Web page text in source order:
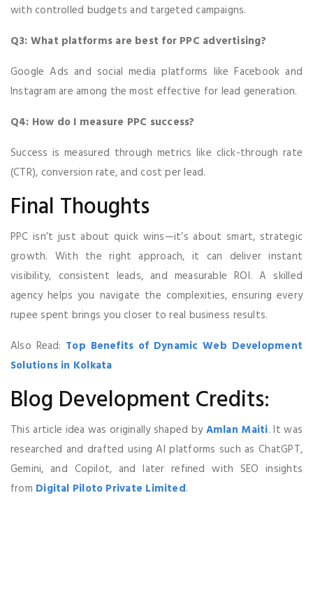
with controlled budgets and targeted campaigns.
Q3: What platforms are best for PPC advertising?
Google Ads and social media platforms like Facebook and
Instagram are among the most effective for lead generation.
Q4: How do I measure PPC success?
Success is measured through metrics like click-through rate
(CTR), conversion rate, and cost per lead.
Final Thoughts
PPC isn’t just about quick wins—it’s about smart, strategic
growth. With the right approach, it can deliver instant
visibility, consistent leads, and measurable ROI. A skilled
agency helps you navigate the complexities, ensuring every
rupee spent brings you closer to real business results.
Also Read: Top Benefits of Dynamic Web Development
Solutions in Kolkata
Blog Development Credits:
This article idea was originally shaped byAmlan Maiti. It was
researched and drafted using AI platforms such as ChatGPT,
Gemini, and Copilot, and later refined with SEO insights
from Digital Piloto Private Limited.